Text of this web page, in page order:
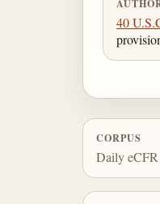
40
CORPUS
Daily eCFR